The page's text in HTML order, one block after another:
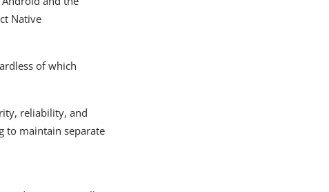
Native
of which
reliability, and
to maintain separate